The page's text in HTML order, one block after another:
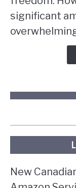
lottery
in
significant
New